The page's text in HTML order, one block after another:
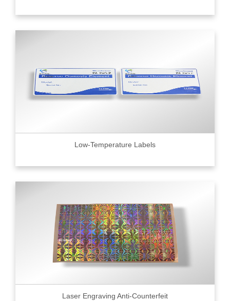
Low-Temperature Labels
Laser Engraving Anti-Counterfeit